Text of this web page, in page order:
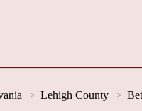
Lehigh County